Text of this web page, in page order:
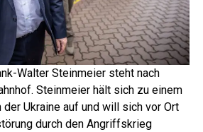
Walter Steinmeier steht nach
Steinmeier hält sich zu einem
Ukraine auf und will sich vor Ort
durch den Angriffskrieg